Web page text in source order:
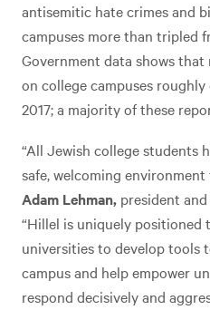
antisemitic hate crimes and
campuses more than tripled
Government data shows
on college campuses
2017; a majority of these
“All Jewish college students
safe, welcoming environment
Adam Lehman, president
“Hillel is uniquely positioned
universities to develop tools
campus and help empower
respond decisively and